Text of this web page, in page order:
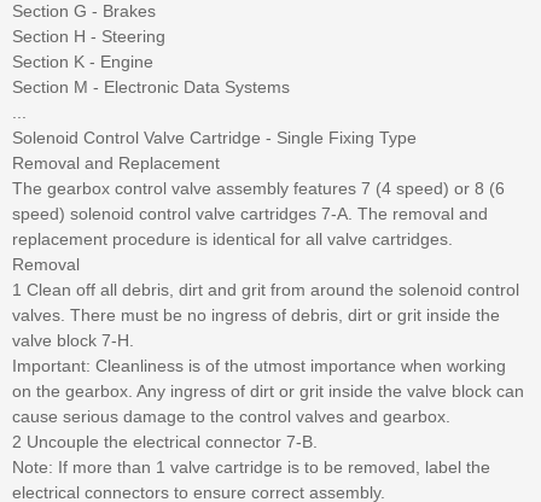
Section G - Brakes
Section H - Steering
Section K - Engine
Section M - Electronic Data Systems
Solenoid Control Valve Cartridge - Single Fixing Type
Removal and Replacement
The gearbox control valve assembly features 7 (4 speed) or 8 (6
speed) solenoid control valve cartridges 7-A. The removal and
replacement procedure is identical for all valve cartridges.
Removal
1 Clean off all debris, dirt and grit from around the solenoid control
valves. There must be no ingress of debris, dirt or grit inside the
valve block 7-H.
Important: Cleanliness is of the utmost importance when working
on the gearbox. Any ingress of dirt or grit inside the valve block can
cause serious damage to the control valves and gearbox.
2 Uncouple the electrical connector 7-B.
Note: If more than 1 valve cartridge is to be removed, label the
electrical connectors to ensure correct assembly.